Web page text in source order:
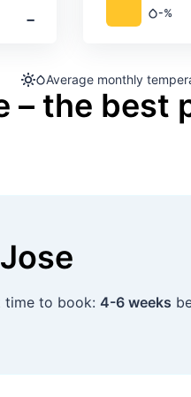
‐ -%
Average monthly
– the best
time to book: 4-6 weeks